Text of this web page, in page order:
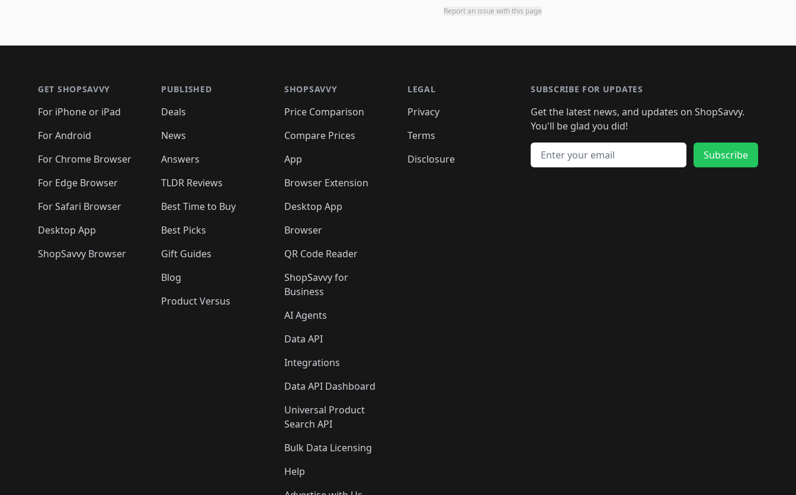
Report an issue with this page
GET SHOPSAVVY
For iPhone or iPad
For Android
For Chrome Browser
For Edge Browser
For Safari Browser
Desktop App
ShopSavvy Browser
PUBLISHED
Deals
News
Answers
TLDR Reviews
Best Time to Buy
Best Picks
Gift Guides
Blog
Product Versus
SHOPSAVVY
Price Comparison
Compare Prices
App
Browser Extension
Desktop App
Browser
QR Code Reader
ShopSavvy for
Business
AI Agents
Data API
Integrations
Data API Dashboard
Universal Product
Search API
Bulk Data Licensing
Help
LEGAL
Privacy
Terms
Disclosure
SUBSCRIBE FOR UPDATES
Get the latest news, and updates on ShopSavvy.
You'll be glad you did!
Email address
Subscribe